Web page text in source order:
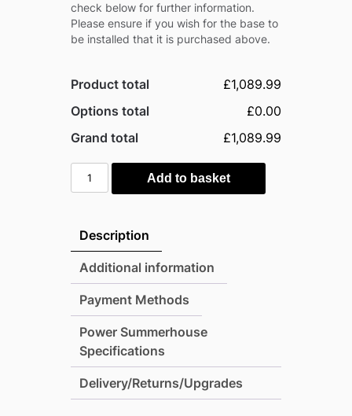
check below for further information.
Please ensure if you wish for the base to
be installed that it is purchased above.
Product total
£1,089.99
Options total
£0.00
Grand total
£1,089.99
Power
8'x6'
and
Pent
Timber
Summerhouse
Add to basket
Description
Additional information
Payment Methods
Power Summerhouse
Specifications
Delivery/Returns/Upgrades